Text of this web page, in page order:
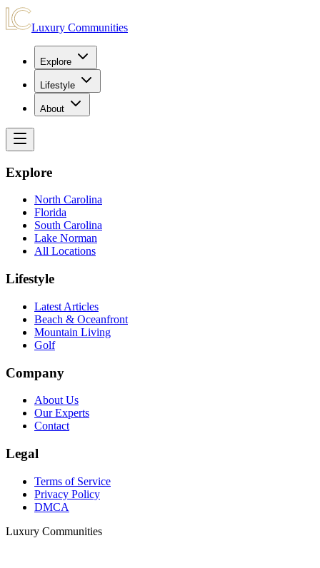
Luxury Communities
Explore
Lifestyle
About
Explore
North Carolina
Florida
South Carolina
Lake Norman
All Locations
Lifestyle
Latest Articles
Beach & Oceanfront
Mountain Living
Golf
Company
About Us
Our Experts
Contact
Legal
Terms of Service
Privacy Policy
DMCA
Luxury Communities